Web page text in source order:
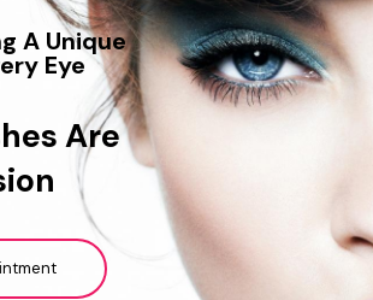
A Unique
Eye
Are